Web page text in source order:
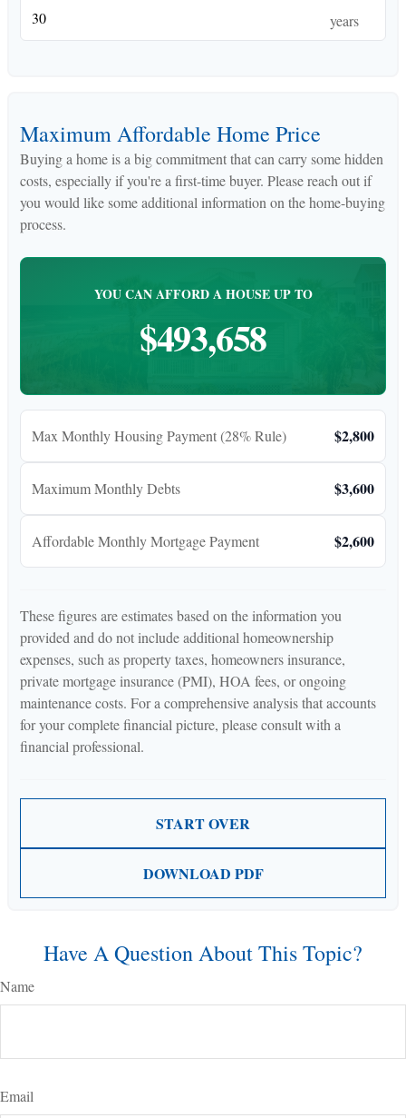
years
Maximum Affordable Home Price
Buying a home is a big commitment that can carry some hidden
costs, especially if you're a first-time buyer. Please reach out if
you would like some additional information on the home-buying
process.
YOU CAN AFFORD A HOUSE UP TO
$493,658
Max Monthly Housing Payment (28% Rule) $2,800
Maximum Monthly Debts $3,600
Affordable Monthly Mortgage Payment $2,600
These figures are estimates based on the information you
provided and do not include additional homeownership
expenses, such as property taxes, homeowners insurance,
private mortgage insurance (PMI), HOA fees, or ongoing
maintenance costs. For a comprehensive analysis that accounts
for your complete financial picture, please consult with a
financial professional.
START OVER
DOWNLOAD PDF
Have A Question About This Topic?
Name
Email